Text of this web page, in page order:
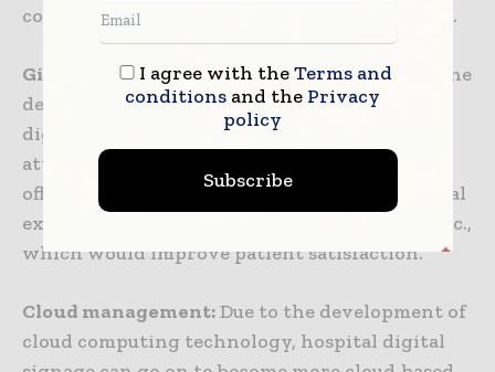
complete, and real-time information guidance.
Give more attention to patient experience:
The
design as well as the content of the hospital
digital signage may go on to pay more
attention to the patient experience by way of
offering a more comfortable and pleasing visual
experience and a more humane interaction, etc.,
which would improve patient satisfaction.
Cloud management:Due to the development of
cloud computing technology, hospital digital
I agree with theTerms and
conditionsand the Privacy
policy
Subscribe